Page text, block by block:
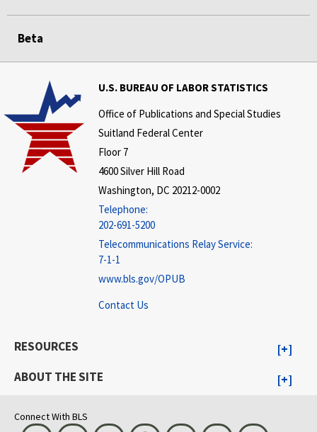
Beta
U.S. BUREAU OF LABOR STATISTICS
Office of Publications and Special Studies
Suitland Federal Center
Floor 7
4600 Silver Hill Road
Washington, DC 20212-0002
Telephone:
202-691-5200
Telecommunications Relay Service:
7-1-1
www.bls.gov/OPUB
Contact Us
RESOURCES
ABOUT THE SITE
Connect With BLS